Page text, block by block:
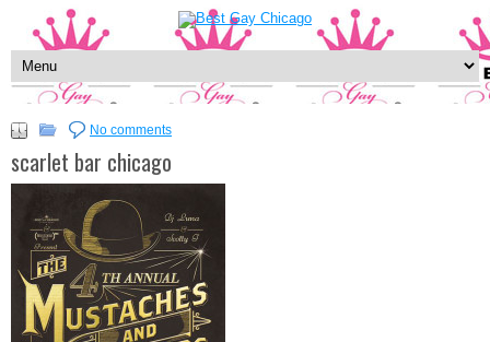
No comments
scarlet bar chicago